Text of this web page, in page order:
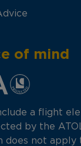
of mind
a flight
by the
does not apply